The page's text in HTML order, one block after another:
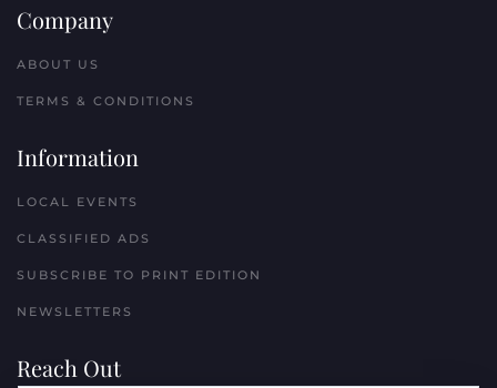
Company
ABOUT US
TERMS & CONDITIONS
Information
LOCAL EVENTS
CLASSIFIED ADS
SUBSCRIBE TO PRINT EDITION
NEWSLETTERS
Reach Out